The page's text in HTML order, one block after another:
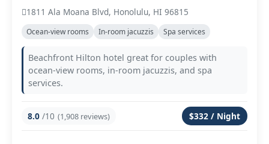
1811 Ala Moana Blvd, Honolulu, HI 96815
Ocean‑view rooms In‑room jacuzzis Spa services
Beachfront Hilton hotel great for couples with
ocean‑view rooms, in‑room jacuzzis, and spa
services.
8.0 /10 (1,908 reviews) $332 / Night